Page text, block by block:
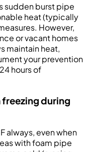
sudden burst pipe
heat (typically
However,
or vacant homes
maintain heat,
your prevention
hours of
during
always, even when
with foam pipe